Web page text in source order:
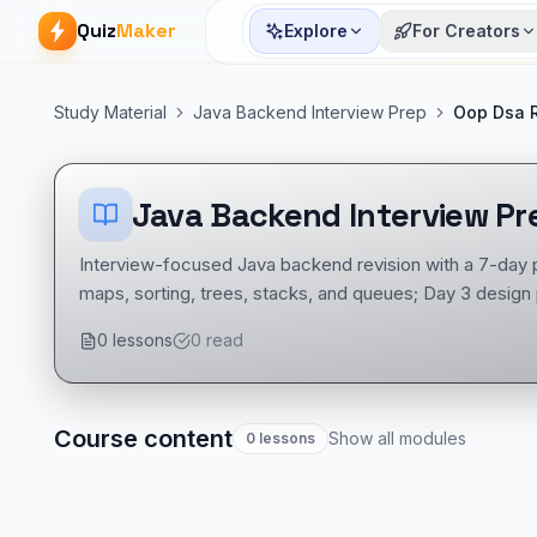
QuizMaker Explore For Creators
Study Material Java Backend Interview Prep Oop Dsa
Java Backend Interview
Interview-focused Java backend revision with a 7-day
maps, sorting, trees, stacks, and queues; Day 3
REST, HTTP codes, JUnit, and Mockito; Day 5
Java concurrency, security, OAuth, idempotency,
with modernization, refactoring, monolith-to-
0 lessons 0 read
Java Backend Interview Prep course
Course content 0lessons Show all modules